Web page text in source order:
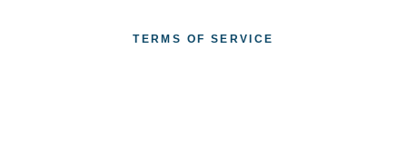
TERMS OF SERVICE